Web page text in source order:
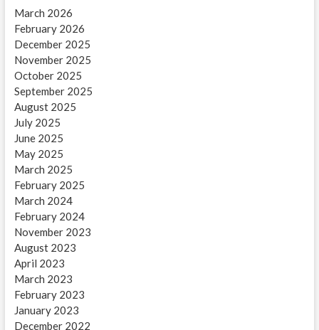
March 2026
February 2026
December 2025
November 2025
October 2025
September 2025
August 2025
July 2025
June 2025
May 2025
March 2025
February 2025
March 2024
February 2024
November 2023
August 2023
April 2023
March 2023
February 2023
January 2023
December 2022